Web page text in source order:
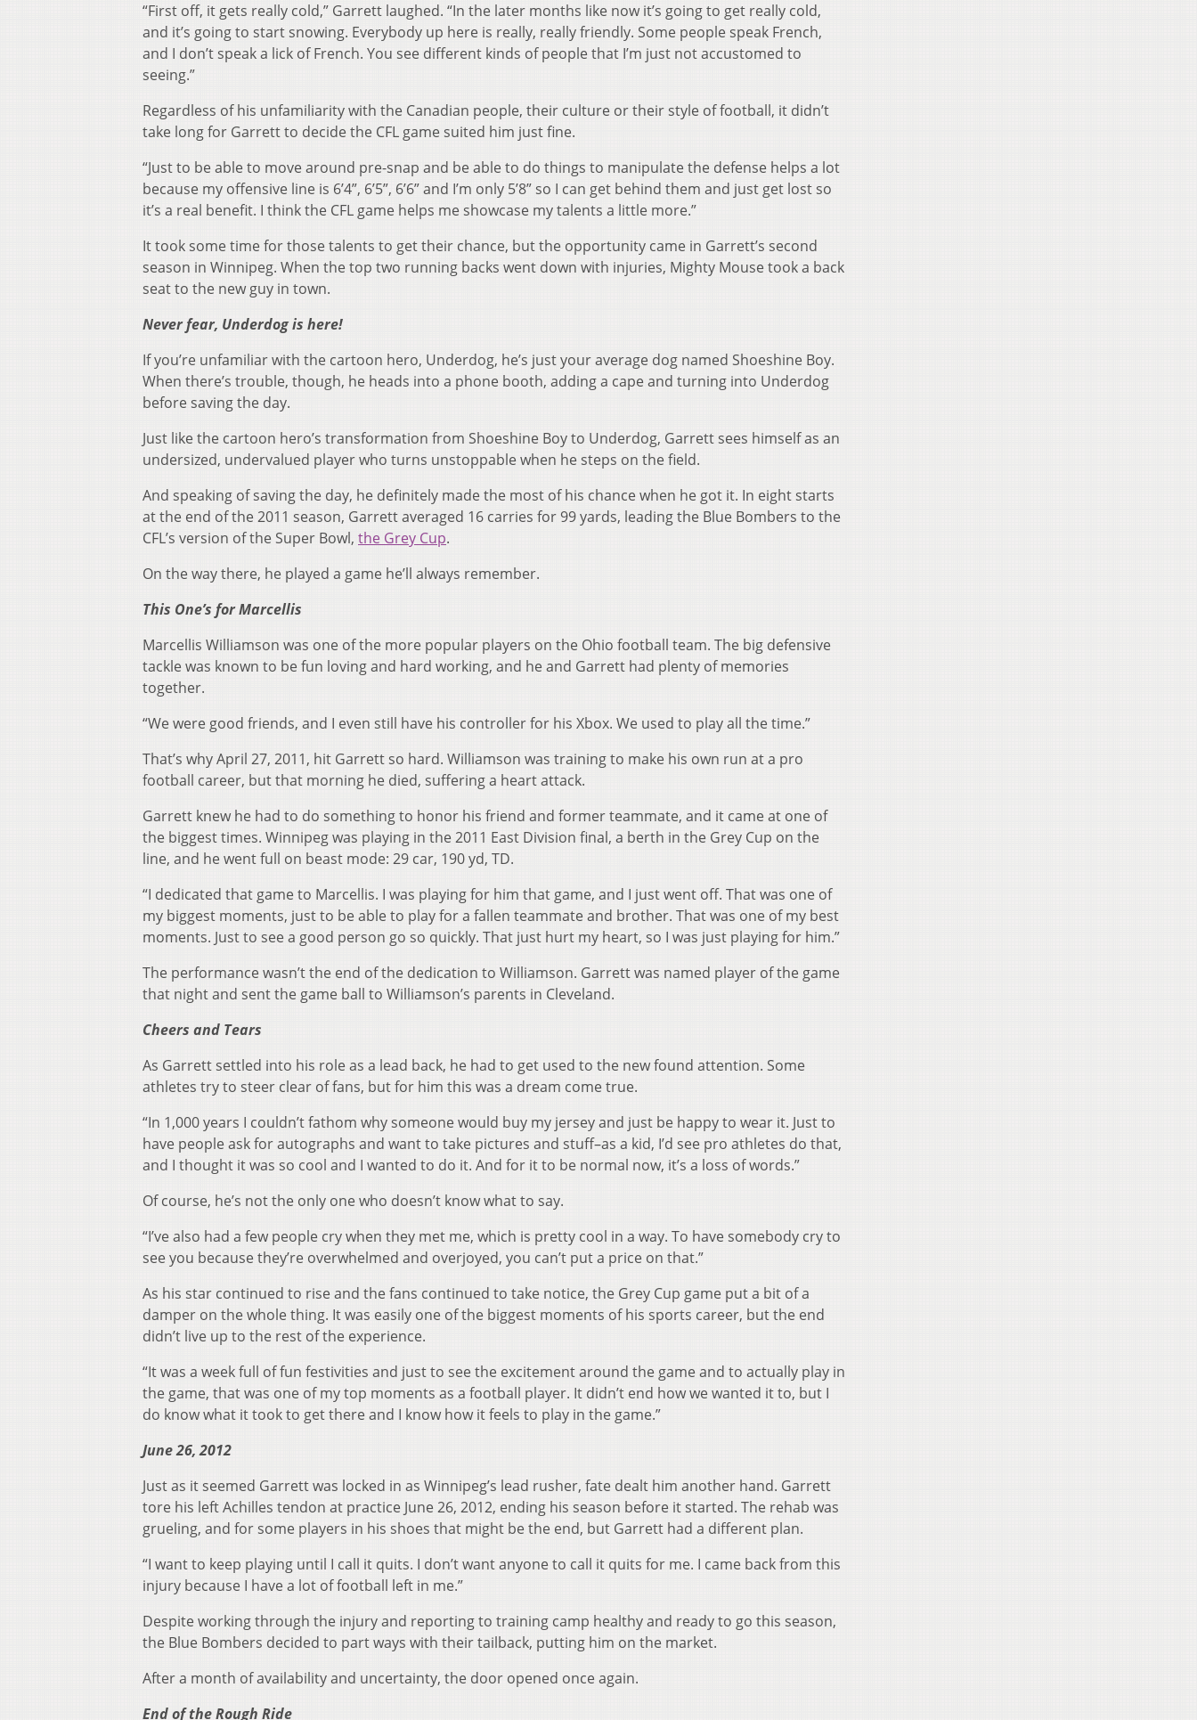
“First off, it gets really cold,” Garrett laughed. “In the later months like now it’s going to get really cold,
and it’s going to start snowing. Everybody up here is really, really friendly. Some people speak French,
and I don’t speak a lick of French. You see different kinds of people that I’m just not accustomed to
seeing.”
Regardless of his unfamiliarity with the Canadian people, their culture or their style of football, it didn’t
take long for Garrett to decide the CFL game suited him just fine.
“Just to be able to move around pre-snap and be able to do things to manipulate the defense helps a lot
because my offensive line is 6’4”, 6’5”, 6’6” and I’m only 5’8” so I can get behind them and just get lost so
it’s a real benefit. I think the CFL game helps me showcase my talents a little more.”
It took some time for those talents to get their chance, but the opportunity came in Garrett’s second
season in Winnipeg. When the top two running backs went down with injuries, Mighty Mouse took a back
seat to the new guy in town.
Never fear, Underdog is here!
If you’re unfamiliar with the cartoon hero, Underdog, he’s just your average dog named Shoeshine Boy.
When there’s trouble, though, he heads into a phone booth, adding a cape and turning into Underdog
before saving the day.
Just like the cartoon hero’s transformation from Shoeshine Boy to Underdog, Garrett sees himself as an
undersized, undervalued player who turns unstoppable when he steps on the field.
And speaking of saving the day, he definitely made the most of his chance when he got it. In eight starts
at the end of the 2011 season, Garrett averaged 16 carries for 99 yards, leading the Blue Bombers to the
CFL’s version of the Super Bowl, the Grey Cup.
On the way there, he played a game he’ll always remember.
This One’s for Marcellis
Marcellis Williamson was one of the more popular players on the Ohio football team. The big defensive
tackle was known to be fun loving and hard working, and he and Garrett had plenty of memories
together.
“We were good friends, and I even still have his controller for his Xbox. We used to play all the time.”
That’s why April 27, 2011, hit Garrett so hard. Williamson was training to make his own run at a pro
football career, but that morning he died, suffering a heart attack.
Garrett knew he had to do something to honor his friend and former teammate, and it came at one of
the biggest times. Winnipeg was playing in the 2011 East Division final, a berth in the Grey Cup on the
line, and he went full on beast mode: 29 car, 190 yd, TD.
“I dedicated that game to Marcellis. I was playing for him that game, and I just went off. That was one of
my biggest moments, just to be able to play for a fallen teammate and brother. That was one of my best
moments. Just to see a good person go so quickly. That just hurt my heart, so I was just playing for him.”
The performance wasn’t the end of the dedication to Williamson. Garrett was named player of the game
that night and sent the game ball to Williamson’s parents in Cleveland.
Cheers and Tears
As Garrett settled into his role as a lead back, he had to get used to the new found attention. Some
athletes try to steer clear of fans, but for him this was a dream come true.
“In 1,000 years I couldn’t fathom why someone would buy my jersey and just be happy to wear it. Just to
have people ask for autographs and want to take pictures and stuff–as a kid, I’d see pro athletes do that,
and I thought it was so cool and I wanted to do it. And for it to be normal now, it’s a loss of words.”
Of course, he’s not the only one who doesn’t know what to say.
“I’ve also had a few people cry when they met me, which is pretty cool in a way. To have somebody cry to
see you because they’re overwhelmed and overjoyed, you can’t put a price on that.”
As his star continued to rise and the fans continued to take notice, the Grey Cup game put a bit of a
damper on the whole thing. It was easily one of the biggest moments of his sports career, but the end
didn’t live up to the rest of the experience.
“It was a week full of fun festivities and just to see the excitement around the game and to actually play in
the game, that was one of my top moments as a football player. It didn’t end how we wanted it to, but I
do know what it took to get there and I know how it feels to play in the game.”
June 26, 2012
Just as it seemed Garrett was locked in as Winnipeg’s lead rusher, fate dealt him another hand. Garrett
tore his left Achilles tendon at practice June 26, 2012, ending his season before it started. The rehab was
grueling, and for some players in his shoes that might be the end, but Garrett had a different plan.
“I want to keep playing until I call it quits. I don’t want anyone to call it quits for me. I came back from this
injury because I have a lot of football left in me.”
Despite working through the injury and reporting to training camp healthy and ready to go this season,
the Blue Bombers decided to part ways with their tailback, putting him on the market.
After a month of availability and uncertainty, the door opened once again.
End of the Rough Ride